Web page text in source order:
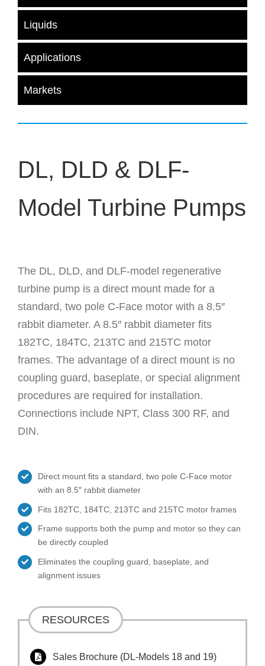
Liquids
Applications
Markets
DL, DLD & DLF-
Model Turbine Pumps
The DL, DLD, and DLF-model regenerative
turbine pump is a direct mount made for a
standard, two pole C-Face motor with a 8.5″
rabbit diameter. A 8.5″ rabbit diameter fits
182TC, 184TC, 213TC and 215TC motor
frames. The advantage of a direct mount is no
coupling guard, baseplate, or special alignment
procedures are required for installation.
Connections include NPT, Class 300 RF, and
DIN.
Direct mount fits a standard, two pole C-Face motor
with an 8.5″ rabbit diameter
Fits 182TC, 184TC, 213TC and 215TC motor frames
Frame supports both the pump and motor so they can
be directly coupled
Eliminates the coupling guard, baseplate, and
alignment issues
RESOURCES
Sales Brochure (DL-Models 18 and 19)